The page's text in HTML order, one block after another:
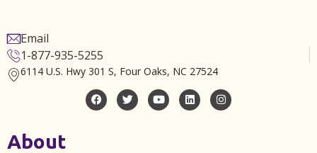
Email
1-877-935-5255
6114 U.S. Hwy 301 S, Four Oaks, NC 27524
About